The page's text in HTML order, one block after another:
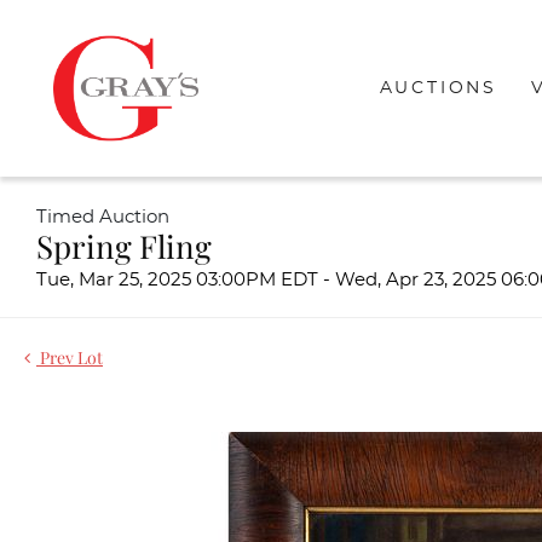
AUCTIONS
Timed Auction
Spring Fling
Tue, Mar 25, 2025 03:00PM EDT - Wed, Apr 23, 2025
Prev Lot